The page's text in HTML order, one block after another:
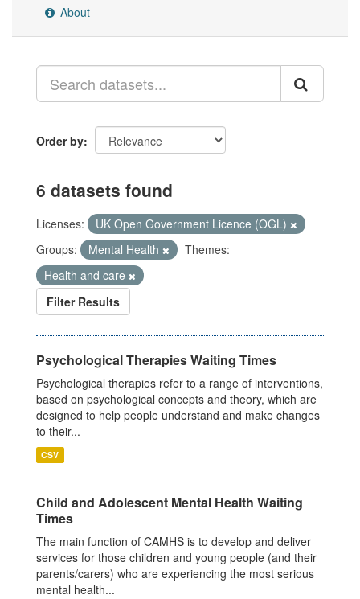
About
Order by
6 datasets found
Licenses:
UK Open Government Licence (OGL)
Groups:
Mental Health
Themes:
Health and care
Filter Results
Psychological Therapies Waiting Times
Psychological therapies refer to a range of interventions,
based on psychological concepts and theory, which are
designed to help people understand and make changes
to their...
CSV
Child and Adolescent Mental Health Waiting
Times
The main function of CAMHS is to develop and deliver
services for those children and young people (and their
parents/carers) who are experiencing the most serious
mental health...